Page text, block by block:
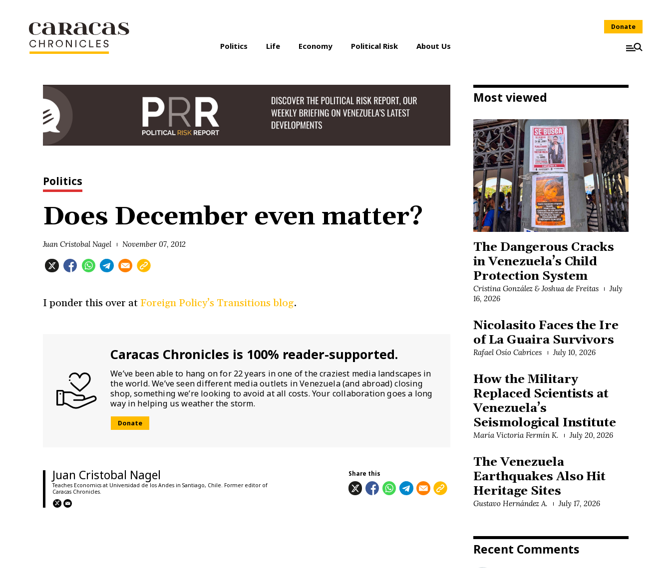
Politics Life Economy Political Risk About Us
Donate
Politics
Does December even matter?
Juan Cristobal Nagel November 07, 2012
I ponder this over atForeign Policy’s Transitions blog.
Caracas Chronicles is 100% reader-supported.
We’ve been able to hang on for 22 years in one of the craziest media landscapes in
the world. We’ve seen different media outlets in Venezuela (and abroad) closing
shop, something we’re looking to avoid at all costs. Your collaboration goes a long
way in helping us weather the storm.
Donate
Juan Cristobal Nagel
Teaches Economics at Universidad de los Andes in Santiago, Chile. Former editor of
Caracas Chronicles.
Share this
Most viewed
The Dangerous Cracks
in Venezuela’s Child
Protection System
Cristina González & Joshua de Freitas
July
16, 2026
Nicolasito Faces the Ire
of La Guaira Survivors
Rafael Osío Cabrices July 10, 2026
How the Military
Replaced Scientists at
Venezuela’s
Seismological Institute
María Victoria Fermín K. July 20, 2026
The Venezuela
Earthquakes Also Hit
Heritage Sites
Gustavo Hernández A. July 17, 2026
Recent Comments